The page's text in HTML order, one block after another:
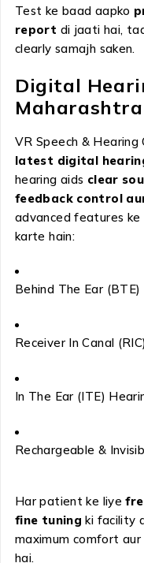
Test ke baad aapko
report di jaati hai,
clearly samajh saken.
Digital
Maharashtra
VR Speech &
latest digital
hearing aids clear
feedback control
advanced features
karte hain:
Behind The Ear
Receiver In Canal
In The Ear (ITE)
Rechargeable &
Har patient ke liye
fine tuning ki facility
maximum comfort
hai.